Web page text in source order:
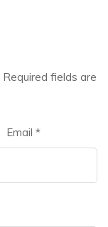
Required fields are
Email *